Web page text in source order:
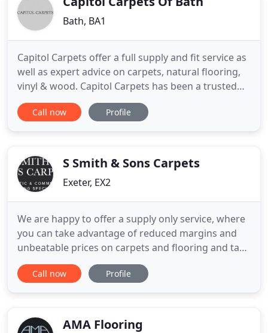
Bath, BA1
Capitol Carpets offer a full supply and fit service as
well as expert advice on carpets, natural flooring,
vinyl & wood. Capitol Carpets has been a trusted
name in the South West and beyond for over 17
years. We specialise in helping you choose
for your
Call now Profile
S Smith & Sons Carpets
Exeter, EX2
We are happy to offer a supply only service, where
you can take advantage of reduced margins and
unbeatable prices on carpets and flooring and take
it away to fit it yourself. Our genuine Real
Remnants enable you to buy offcuts of products at
numerous roll
Call now Profile
AMA Flooring